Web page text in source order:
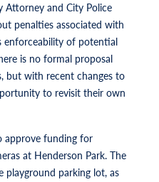
Attorney and City Police
penalties associated with
enforceability of potential
is no formal proposal
but with recent changes to
to revisit their own
approve funding for
at Henderson Park. The
playground parking lot, as